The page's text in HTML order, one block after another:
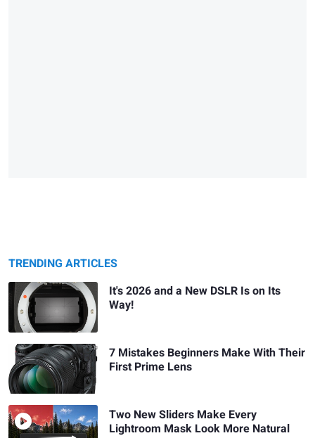
TRENDING ARTICLES
It's 2026 and a New DSLR Is on Its
Way!
7 Mistakes Beginners Make With Their
First Prime Lens
Two New Sliders Make Every
Lightroom Mask Look More Natural